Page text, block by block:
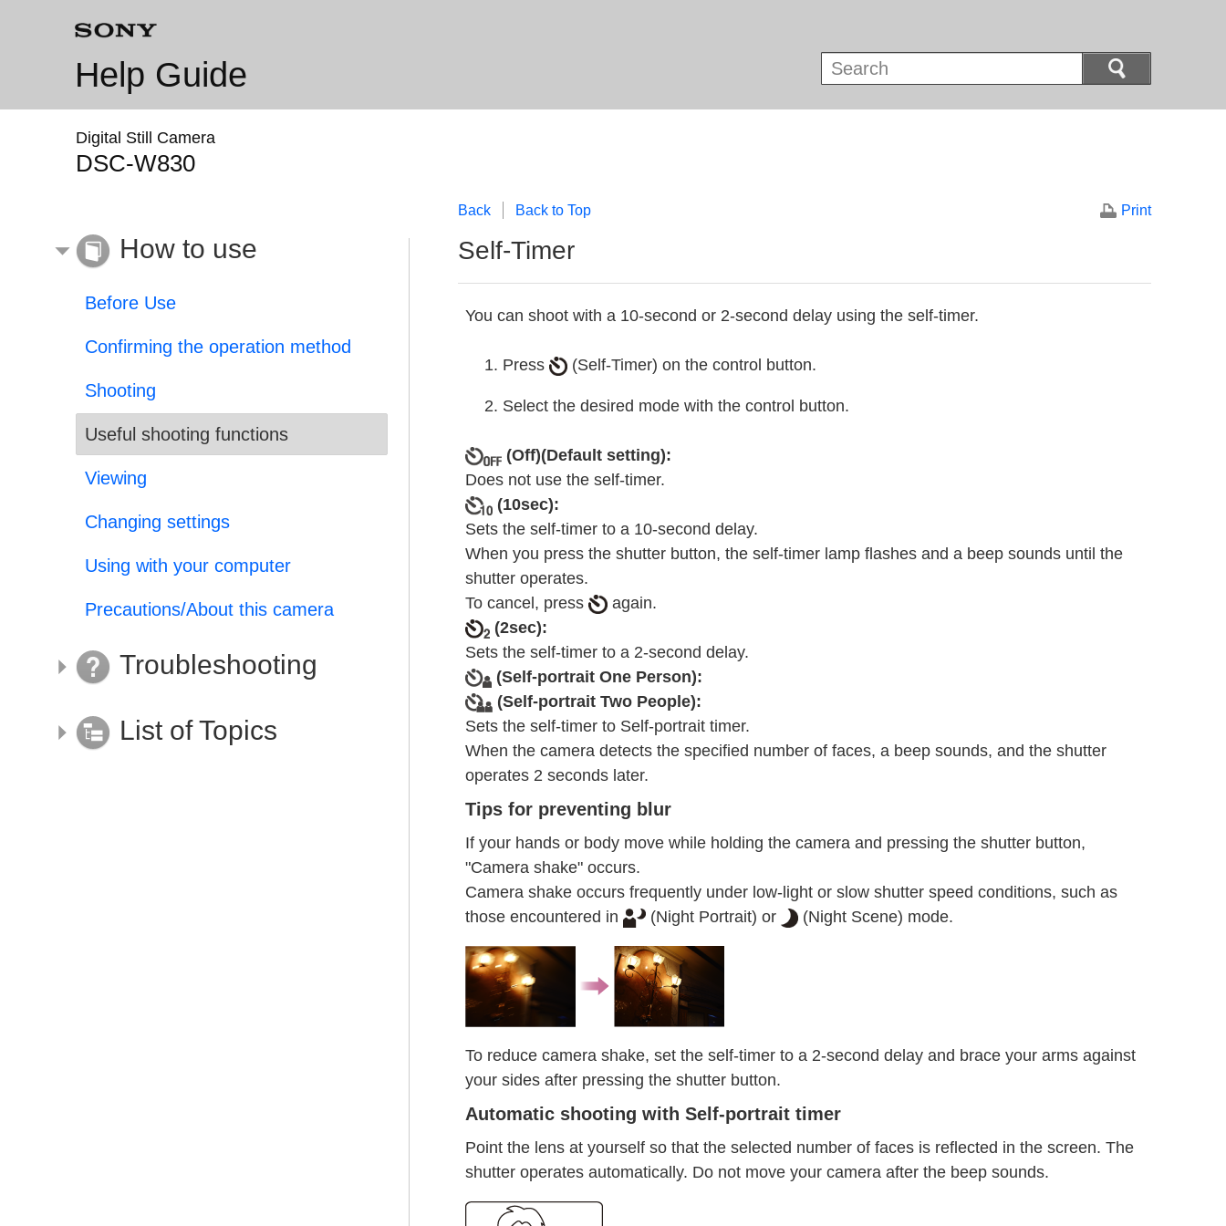
Help Guide
Digital Still Camera
DSC-W830
Back Back to Top Print
Self-Timer
You can shoot with a 10-second or 2-second delay using the self-timer.
Press (Self-Timer) on the control button.
Select the desired mode with the control button.
(Off)(Default setting):
Does not use the self-timer.
(10sec):
Sets the self-timer to a 10-second delay.
When you press the shutter button, the self-timer lamp flashes and a beep sounds until the
shutter operates.
To cancel, press
again.
(2sec):
Sets the self-timer to a 2-second delay.
(Self-portrait One Person):
(Self-portrait Two People):
Sets the self-timer to Self-portrait timer.
When the camera detects the specified number of faces, a beep sounds, and the shutter
operates 2 seconds later.
Tips for preventing blur
If your hands or body move while holding the camera and pressing the shutter button,
"Camera shake" occurs.
Camera shake occurs frequently under low-light or slow shutter speed conditions, such as
those encountered in
(Night Portrait) or (Night Scene) mode.
To reduce camera shake, set the self-timer to a 2-second delay and brace your arms against
your sides after pressing the shutter button.
Automatic shooting with Self-portrait timer
Point the lens at yourself so that the selected number of faces is reflected in the screen. The
shutter operates automatically. Do not move your camera after the beep sounds.
How to use
Before Use
Confirming the operation method
Shooting
Useful shooting functions
Viewing
Changing settings
Using with your computer
Precautions/About this camera
Troubleshooting
List of Topics